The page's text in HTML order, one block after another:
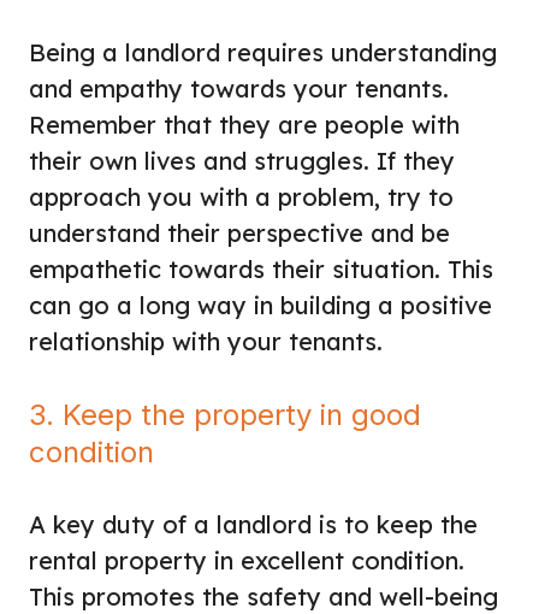
Being a landlord requires understanding
and empathy towards your tenants.
Remember that they are people with
their own lives and struggles. If they
approach you with a problem, try to
understand their perspective and be
empathetic towards their situation. This
can go a long way in building a positive
relationship with your tenants.
3. Keep the property in good
condition
A key duty of a landlord is to keep the
rental property in excellent condition.
This promotes the safety and well-being